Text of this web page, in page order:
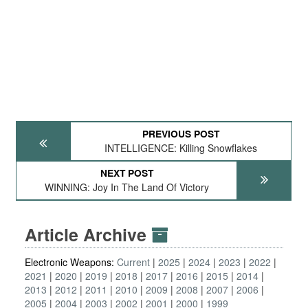
PREVIOUS POST
INTELLIGENCE: Killing Snowflakes
NEXT POST
WINNING: Joy In The Land Of Victory
Article Archive
Electronic Weapons: Current 2025 2024 2023
2022
2021
2020 2019 2018 2017 2016 2015
2014
2013
2012 2011 2010 2009 2008 2007 2006
2005
2004 2003 2002 2001 2000 1999